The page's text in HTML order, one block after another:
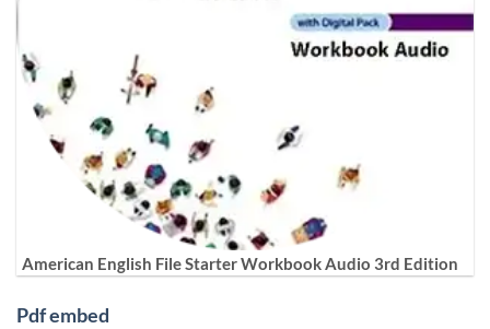
American English File Starter Workbook Audio 3rd Edition
Pdf embed